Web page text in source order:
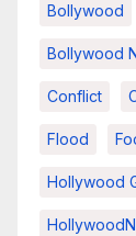
Bollywood
Bollywood
Conflict
Flood
Hollywood